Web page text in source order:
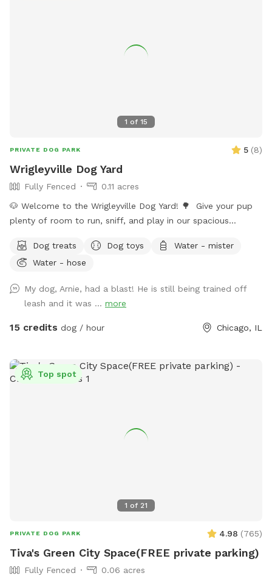
1 of 15
PRIVATE DOG PARK 5 (8)
Wrigleyville Dog Yard
Fully Fenced
0.11 acres
🐶 Welcome to the Wrigleyville Dog Yard! 🌳 Give your pup
plenty of room to run, sniff, and play in our spacious
open space to explore, it’s the perfect place for zoomies,
fetch, or simply relaxing in a private yard. 🦴 What’s
explore 🧺 Picnic table for you to relax 🎾 Dog toys 🦴
Complimentary dog treats 💧 Fresh water and a water bowl
💩 Poop bags provided ⚠️ A Few Things to Know if you
leash. 🧍We may enter/leave gates 1 & 3 on occasion but are
all dog friendly. 🐀 Like anywhere in the city, rats may be
Any area that is not fenced off is safe for your dog to
visit! 🐕💚 🐶 First time guests use code Paisley2026 for $5
Dog treats Dog toys
Water - mister
Water - hose
My dog, Arnie, had a blast! He is still being trained off
leash and it was ... more
15 credits dog / hour Chicago, IL
1 of 21
Top spot
PRIVATE DOG PARK 4.98 (765)
Tiva's Green City Space(FREE private parking)
Fully Fenced
0.06 acres